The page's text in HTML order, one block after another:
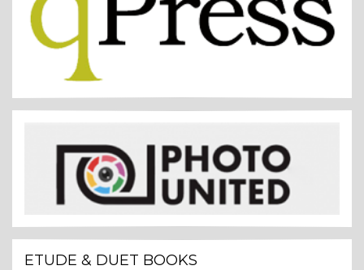
ETUDE & DUET BOOKS